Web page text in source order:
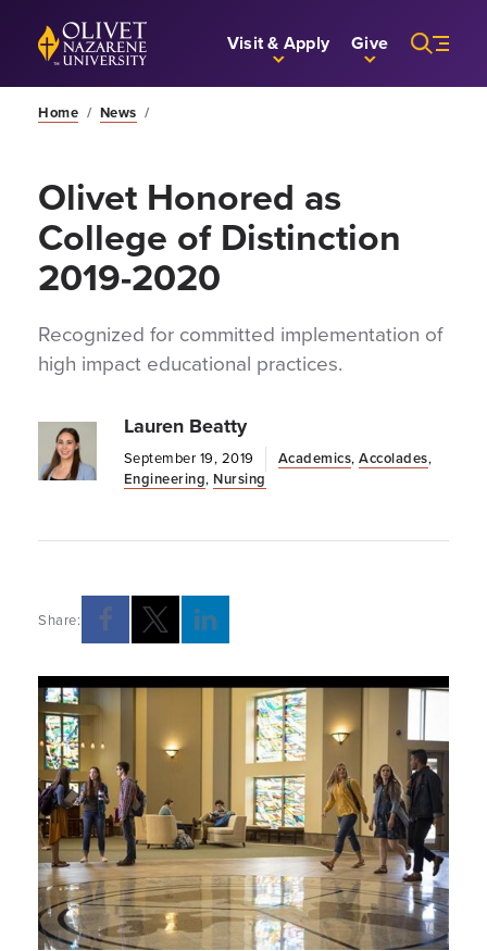
Skip to Main Content
Back to home Visit & Apply Give
Home / News /
Olivet Honored as
College of Distinction
2019-2020
Recognized for committed implementation of
high impact educational practices.
Lauren Beatty
September 19, 2019 Academics,Accolades,
Engineering, Nursing
Share: